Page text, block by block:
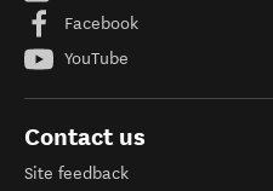
Facebook
YouTube
Contact us
Site feedback